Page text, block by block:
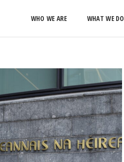
WHO WE ARE WHAT WE DO